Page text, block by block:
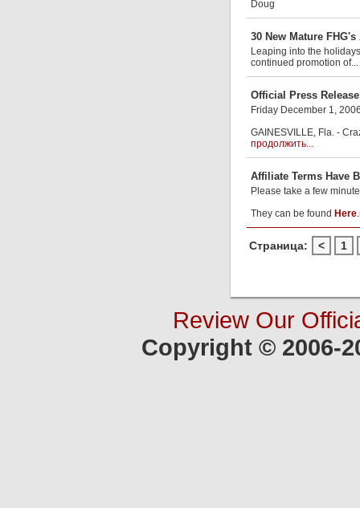
Doug
30 New Mature
Leaping into the
continued promotion of...
Official Press Release
Friday December 1,
GAINESVILLE, Fla. -
продолжить...
Affiliate Terms Have
Please take a few
They can be found Here.
Страница: < 1
Review Our
Copyright © 2006-